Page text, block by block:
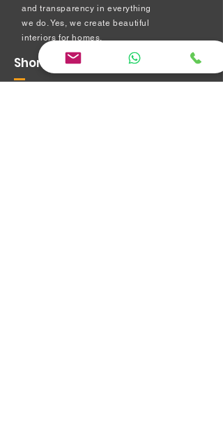
and transparency in everything
we do. Yes, we create beautiful
interiors for homes.
Short Links